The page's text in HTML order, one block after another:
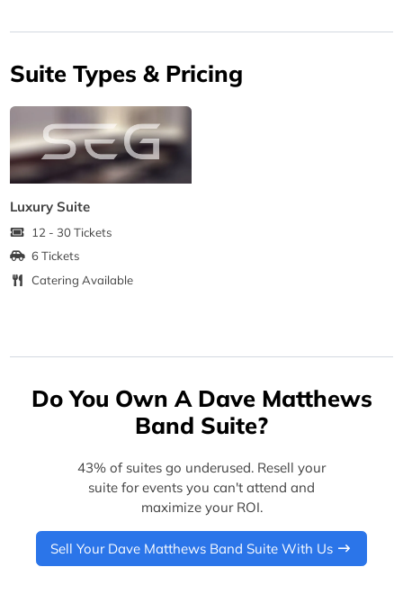
Suite Types & Pricing
Luxury Suite
12 - 30 Tickets
6 Tickets
Catering Available
Do You Own A Dave Matthews
Band Suite?
43% of suites go underused. Resell your
suite for events you can't attend and
maximize your ROI.
Sell Your Dave Matthews Band Suite With Us